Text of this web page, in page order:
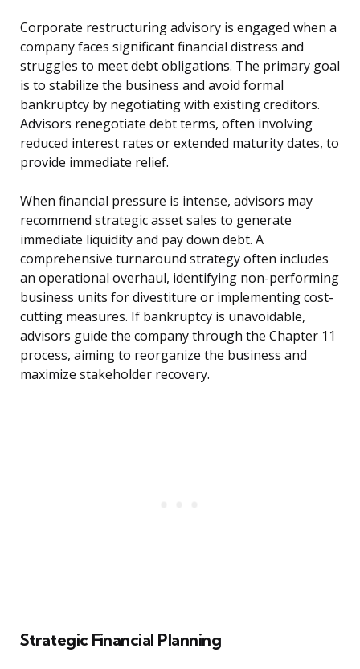
Corporate restructuring advisory is engaged when a
company faces significant financial distress and
struggles to meet debt obligations. The primary goal
is to stabilize the business and avoid formal
bankruptcy by negotiating with existing creditors.
Advisors renegotiate debt terms, often involving
reduced interest rates or extended maturity dates, to
provide immediate relief.
When financial pressure is intense, advisors may
recommend strategic asset sales to generate
immediate liquidity and pay down debt. A
comprehensive turnaround strategy often includes
an operational overhaul, identifying non-performing
business units for divestiture or implementing cost-
cutting measures. If bankruptcy is unavoidable,
advisors guide the company through the Chapter 11
process, aiming to reorganize the business and
maximize stakeholder recovery.
Strategic Financial Planning